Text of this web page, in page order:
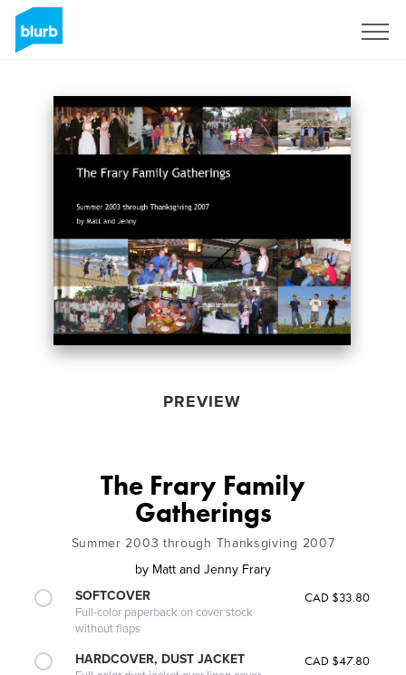
PREVIEW
The Frary Family
Gatherings
Summer 2003 through Thanksgiving 2007
by Matt and Jenny Frary
SOFTCOVER
Full-color paperback on cover stock
without flaps
CAD $33.80
HARDCOVER, DUST JACKET CAD $47.80